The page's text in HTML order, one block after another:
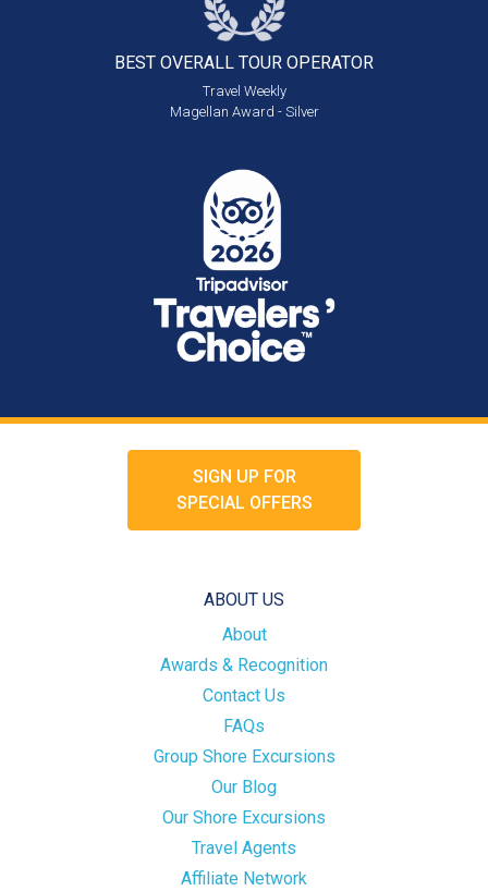
BEST OVERALL TOUR OPERATOR
Travel Weekly
Magellan Award - Silver
SIGN UP FOR
SPECIAL OFFERS
ABOUT US
About
Awards & Recognition
Contact Us
FAQs
Group Shore Excursions
Our Blog
Our Shore Excursions
Travel Agents
Affiliate Network